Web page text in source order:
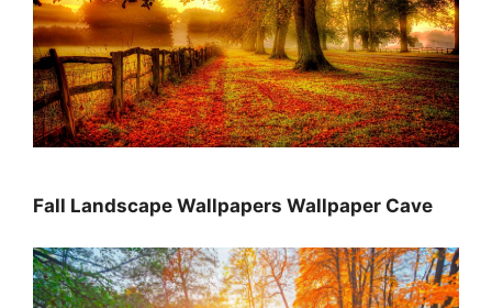
Fall Landscape Wallpapers Wallpaper Cave